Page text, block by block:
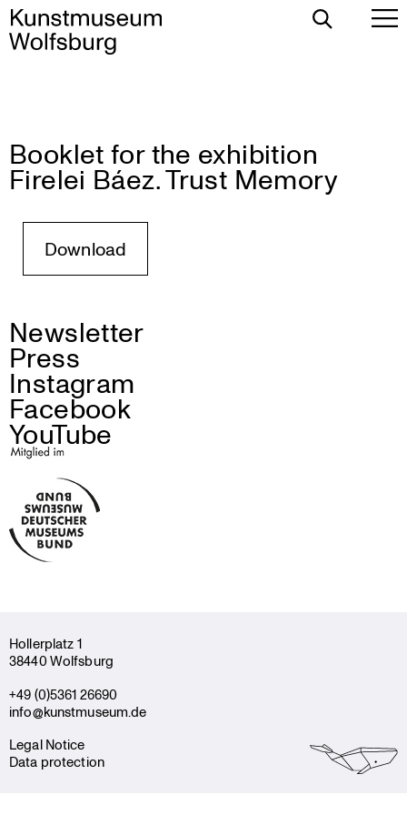
Skip
to
content
Toggle
Booklet for the exhibition
Firelei Báez. Trust Memory
Download
Newsletter
Press
Instagram
Facebook
YouTube
Holler­platz 1
38440 Wolfsburg
+49 (0)5361 26690
info@kunstmuseum.de
Legal Notice
Data protection